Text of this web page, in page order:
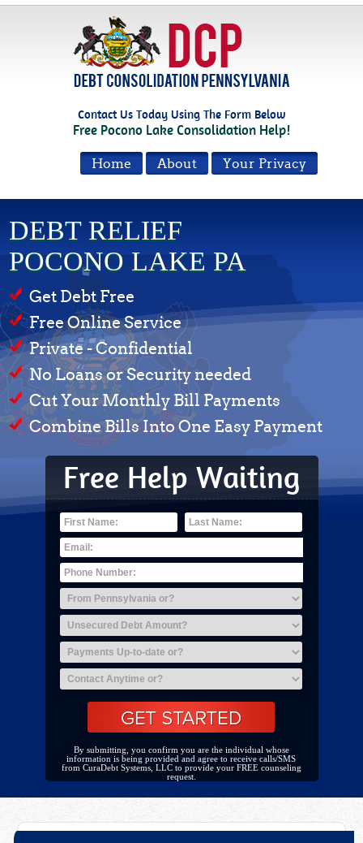
Contact Us Today Using The Form Below
Free Pocono Lake Consolidation Help!
Your Privacy
About
Home
DEBT RELIEF
POCONO LAKE PA
Get Debt Free
Free Online Service
Private - Confidential
No Loans or Security needed
Cut Your Monthly Bill Payments
Combine Bills Into One Easy Payment
Free Help Waiting
By submitting, you confirm you are the individual whose
information is being provided and agree to receive calls/SMS
from CuraDebt Systems, LLC to provide your FREE counseling
request.